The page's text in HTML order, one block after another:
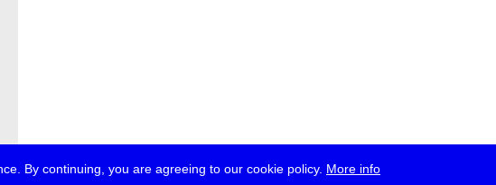
By continuing, you are agreeing to our cookie policy. More info